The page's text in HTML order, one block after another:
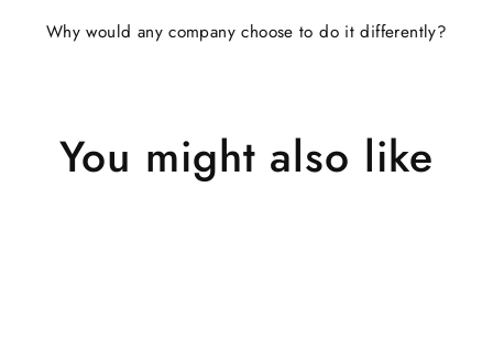
Why would any company choose to do it differently?
You might also like